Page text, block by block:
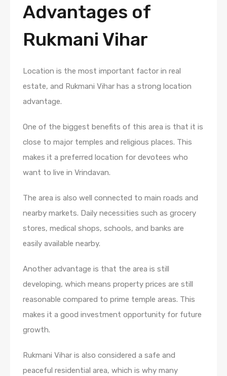
Advantages of
Rukmani Vihar
Location is the most important factor in real
estate, and Rukmani Vihar has a strong location
advantage.
One of the biggest benefits of this area is that it is
close to major temples and religious places. This
makes it a preferred location for devotees who
want to live in Vrindavan.
The area is also well connected to main roads and
nearby markets. Daily necessities such as grocery
stores, medical shops, schools, and banks are
easily available nearby.
Another advantage is that the area is still
developing, which means property prices are still
reasonable compared to prime temple areas. This
makes it a good investment opportunity for future
growth.
Rukmani Vihar is also considered a safe and
peaceful residential area, which is why many